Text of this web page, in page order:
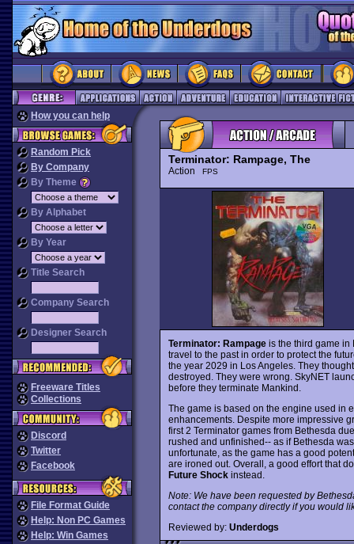
How you can help
Random Pick
By Company
By Theme
By Alphabet
By Year
Title Search
Company Search
Designer Search
Freeware Titles
Collections
Discord
Twitter
Facebook
File Format Guide
Help: Non PC Games
Help: Win Games
Terminator: Rampage, The
Action FPS
Terminator: Rampageis the third game in
travel to the past in order to protect the
the year 2029 in Los Angeles. They
destroyed. They were wrong. SkyNET
before they terminate Mankind.
The game is based on the engine used in
enhancements. Despite more impressive
first 2 Terminator games from Bethesda
rushed and unfinished-- as if Bethesda
unfortunate, as the game has a good
are ironed out. Overall, a good effort that
Future Shockinstead.
Note: We have been requested by
contact the company directly if you would
Reviewed by: Underdogs